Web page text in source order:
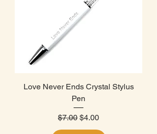
Love Never Ends Crystal Stylus
Pen
Regular Price
$7.00 Sale Price
$4.00